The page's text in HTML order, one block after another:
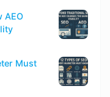
AEO
Must